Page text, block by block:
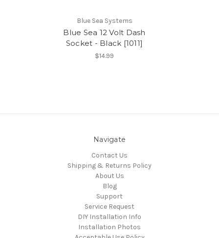
Blue Sea Systems
Blue Sea 12 Volt Dash
Socket - Black [1011]
$14.99
Navigate
Contact Us
Shipping & Returns Policy
About Us
Blog
Support
Service Request
DIY Installation Info
Installation Photos